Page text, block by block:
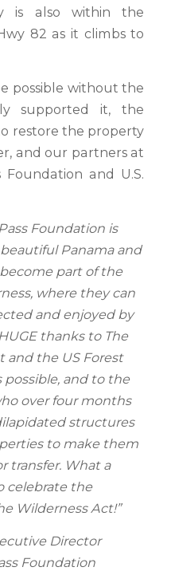
is also within the
82 as it climbs to
possible without the
supported it, the
restore the property
and our partners at
and U.S.
Foundation is
Panama and
part of the
where they can
and enjoyed by
thanks to The
and the US Forest
possible, and to the
over four months
structures
to make them
transfer. What a
celebrate the
Wilderness Act!”
Director
Foundation